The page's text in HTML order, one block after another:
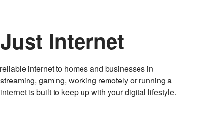
Internet
internet to homes and businesses in
gaming, working remotely or running a
is built to keep up with your digital lifestyle.